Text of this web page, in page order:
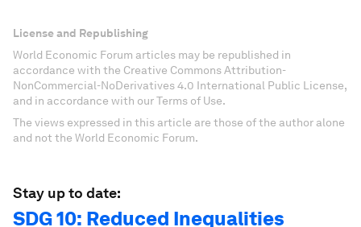
License and Republishing
World Economic Forum articles may be republished in
accordance with the Creative Commons Attribution-
NonCommercial-NoDerivatives 4.0 International Public License,
and in accordance with our Terms of Use.
The views expressed in this article are those of the author alone
and not the World Economic Forum.
Stay up to date:
SDG 10: Reduced Inequalities